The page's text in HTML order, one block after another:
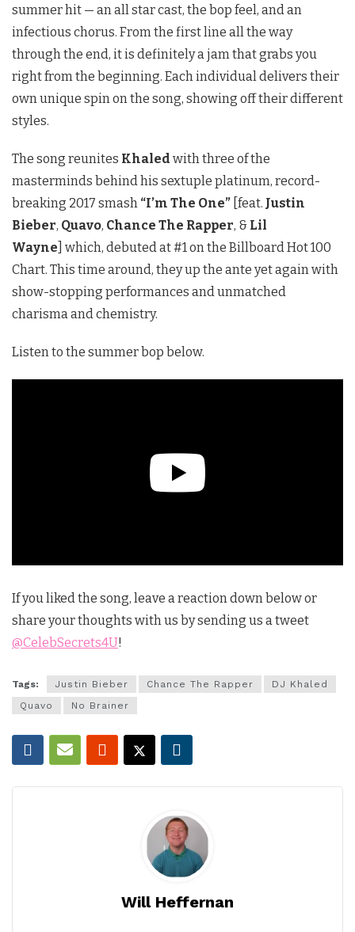
summer hit — an all star cast, the bop feel, and an
infectious chorus. From the first line all the way
through the end, it is definitely a jam that grabs you
right from the beginning. Each individual delivers their
own unique spin on the song, showing off their different
styles.
The song reunites Khaled with three of the
masterminds behind his sextuple platinum, record-
breaking 2017 smash “I’m The One” [feat. Justin
Bieber, Quavo, Chance The Rapper, & Lil
Wayne which, debuted at #1 on the Billboard Hot 100
Chart. This time around, they up the ante yet again with
show-stopping performances and unmatched
charisma and chemistry.
Listen to the summer bop below.
If you liked the song, leave a reaction down below or
share your thoughts with us by sending us a tweet
@CelebSecrets4U!
Tags: Justin Bieber Chance The Rapper
DJ Khaled
Quavo
No Brainer
Will Heffernan